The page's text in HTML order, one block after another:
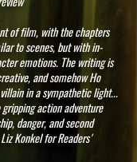
of film, with the chapters
to scenes, but with in-
emotions. The writing is
and somehow Ho
in a sympathetic light...
gripping action adventure
danger, and second
Konkel for Readers'